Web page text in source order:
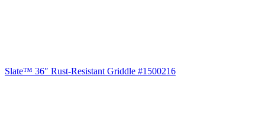
Slate™ 36″ Rust-Resistant Griddle #1500216